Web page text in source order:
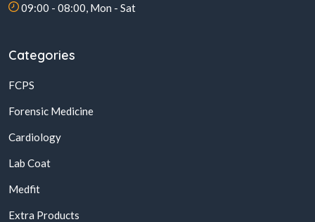
09:00 - 08:00, Mon - Sat
Categories
FCPS
Forensic Medicine
Cardiology
Lab Coat
Medfit
Extra Products